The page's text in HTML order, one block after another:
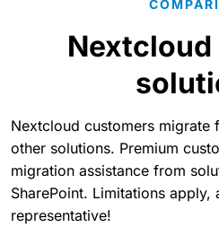
Nextcloud customers migrate
other solutions. Premium
migration assistance from
SharePoint. Limitations apply,
representative!